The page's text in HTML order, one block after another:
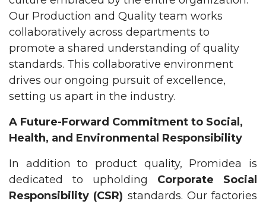
Our Production and Quality team works
collaboratively across departments to
promote a shared understanding of quality
standards. This collaborative environment
drives our ongoing pursuit of excellence,
setting us apart in the industry.
A Future-Forward Commitment to Social,
Health, and Environmental Responsibility
In addition to product quality, Promidea is
dedicated to upholding Corporate Social
Responsibility (CSR) standards. Our factories